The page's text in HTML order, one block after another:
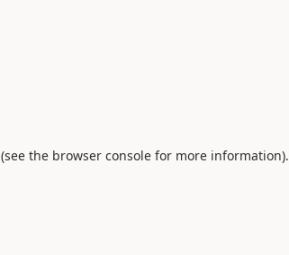
(see the browser console for more information).